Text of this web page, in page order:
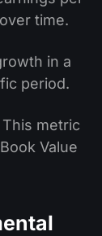
time.
in a
period.
This metric
Value